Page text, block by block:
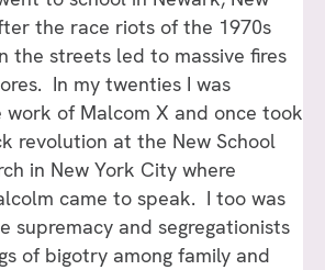
the race riots of the 1970s
the streets led to massive fires
In my twenties I was
of Malcom X and once took
revolution at the New School
in New York City where
came to speak. I too was
supremacy and segregationists
of bigotry among family and